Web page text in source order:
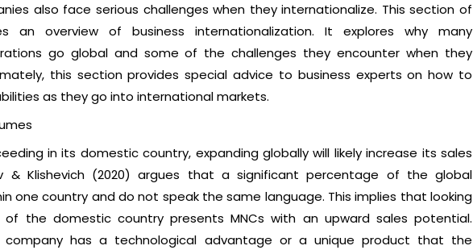
also face serious challenges when they internationalize. This section of
an overview of business internationalization. It explores why many
go global and some of the challenges they encounter when they
this section provides special advice to business experts on how to
as they go into international markets.
in its domestic country, expanding globally will likely increase its sales
& Klishevich (2020) argues that a significant percentage of the global
one country and do not speak the same language. This implies that looking
the domestic country presents MNCs with an upward sales potential.
company has a technological advantage or a unique product that the